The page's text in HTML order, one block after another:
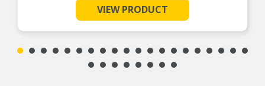
SUPERIOR SEAL – Highly conformable to
accommodate for the imperfect sealing surfaces
REAL WORLD TESTED – Parts are tested on-
vehicle and validated to ensure optimal
VIEW PRODUCT